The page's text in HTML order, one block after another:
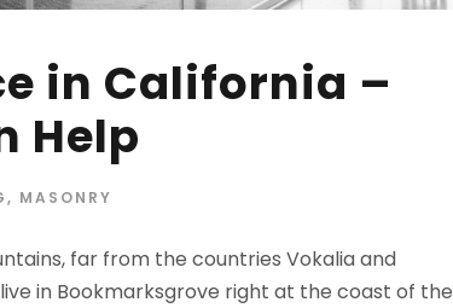
in California –
Help
, MASONRY
far from the countries Vokalia and
in Bookmarksgrove right at the coast of the